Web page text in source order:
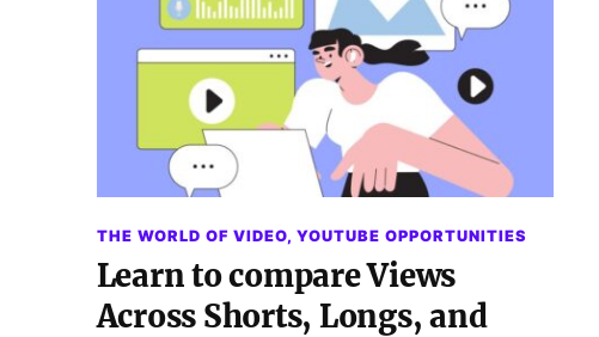
THE WORLD OF VIDEO, YOUTUBE OPPORTUNITIES
Learn to compare Views
Across Shorts, Longs, and